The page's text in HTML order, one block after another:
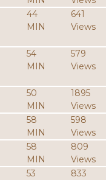
44
MIN
641
Views
54
MIN
579
Views
50
MIN
1895
Views
58
MIN
598
Views
58
MIN
809
Views
53
833